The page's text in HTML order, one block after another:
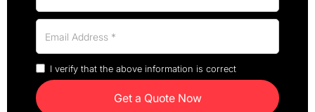
I verify that the above information is correct